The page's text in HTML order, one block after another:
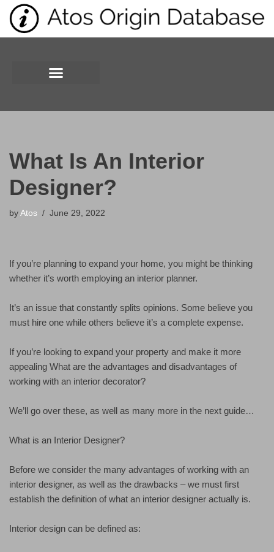
Skip
What Is An Interior
Designer?
by Atos June 29, 2022
If you’re planning to expand your home, you might be thinking
whether it’s worth employing an interior planner.
It’s an issue that constantly splits opinions. Some believe you
must hire one while others believe it’s a complete expense.
If you’re looking to expand your property and make it more
appealing What are the advantages and disadvantages of
working with an interior decorator?
We’ll go over these, as well as many more in the next guide…
What is an Interior Designer?
Before we consider the many advantages of working with an
interior designer, as well as the drawbacks – we must first
establish the definition of what an interior designer actually is.
Interior design can be defined as: